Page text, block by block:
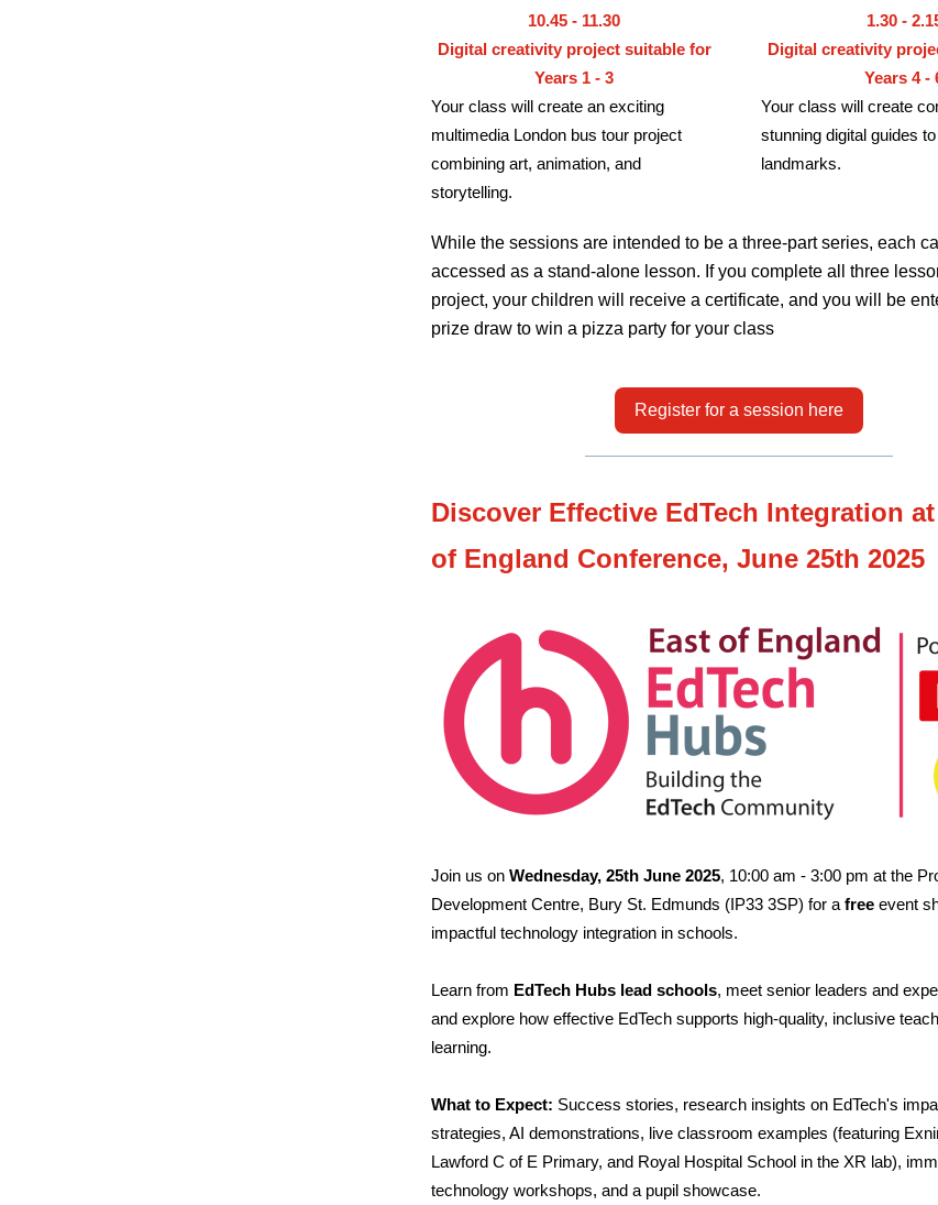
10.45 - 11.30
Digital creativity project suitable for
Years 1 - 3
Your class will create an exciting
multimedia London bus tour project
combining art, animation, and
storytelling.
1.30 -
Digital creativity
Years 4 -
Your class will create
stunning digital guides
landmarks.
While the sessions are intended to be a three-part series, each
accessed as a stand-alone lesson. If you complete all three
project, your children will receive a certificate, and you will be
prize draw to win a pizza party for your class
Register for a session here
Discover Effective EdTech Integration
of England Conference, June 25th 2025
Join us on Wednesday, 25th June 2025, 10:00 am - 3:00 pm at the
Development Centre, Bury St. Edmunds (IP33 3SP) for a free event
impactful technology integration in schools.
Learn from EdTech Hubs lead schools, meet senior leaders and
and explore how effective EdTech supports high-quality, inclusive
learning.
What to Expect: Success stories, research insights on EdTech's
strategies, AI demonstrations, live classroom examples (featuring
Lawford C of E Primary, and Royal Hospital School in the XR lab),
technology workshops, and a pupil showcase.